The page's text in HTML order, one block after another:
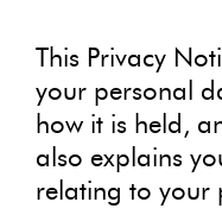
This Privacy
your personal
how it is held,
also explains
relating to your